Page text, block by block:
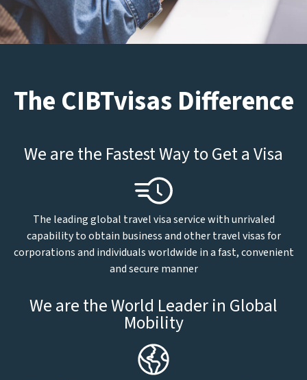
The CIBTvisas Difference
We are the Fastest Way to Get a Visa
The leading global travel visa service with unrivaled
capability to obtain business and other travel visas for
corporations and individuals worldwide in a fast, convenient
and secure manner
We are the World Leader in Global
Mobility